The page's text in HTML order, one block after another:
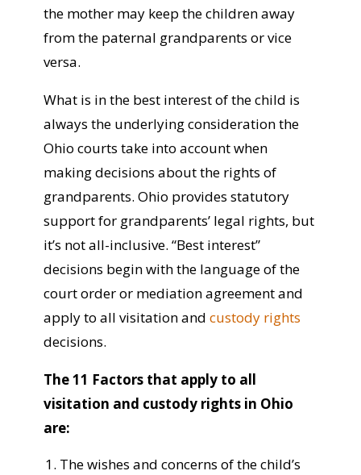
the mother may keep the children away
from the paternal grandparents or vice
versa.
What is in the best interest of the child is
always the underlying consideration the
Ohio courts take into account when
making decisions about the rights of
grandparents. Ohio provides statutory
support for grandparents’ legal rights, but
it’s not all-inclusive. “Best interest”
decisions begin with the language of the
court order or mediation agreement and
apply to all visitation and custody rights
decisions.
The 11 Factors that apply to all
visitation and custody rights in Ohio
are:
The wishes and concerns of the child’s